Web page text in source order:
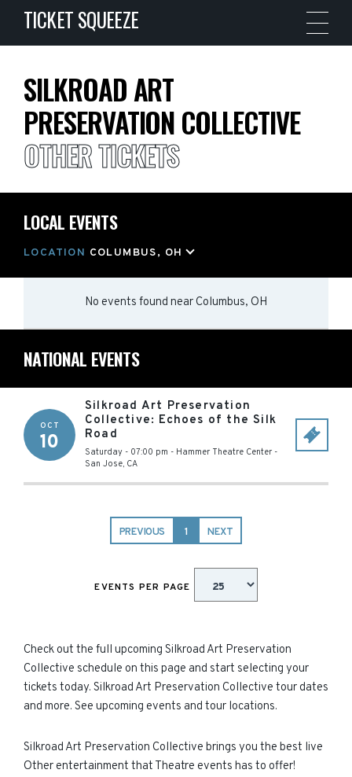
TICKET SQUEEZE
SILKROAD ART
PRESERVATION COLLECTIVE
OTHER TICKETS
LOCAL EVENTS
LOCATION COLUMBUS, OH
No events found near Columbus, OH
NATIONAL EVENTS
OCT
10
Silkroad Art Preservation
Collective: Echoes of the Silk
Road
Saturday - 07:00 pm - Hammer Theatre Center -
San Jose, CA
PREVIOUS 1 NEXT
EVENTS PER PAGE
Check out the full upcoming Silkroad Art Preservation
Collective schedule on this page and start selecting your
tickets today. Silkroad Art Preservation Collective tour dates
and more. See upcoming events and tour locations.
Silkroad Art Preservation Collective brings you the best live
Other entertainment that Theatre events has to offer!